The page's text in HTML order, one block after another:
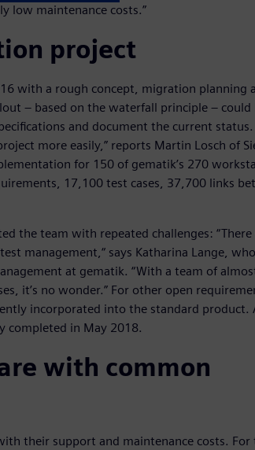
low maintenance costs.”
project
with a rough concept, migration planning
– based on the waterfall principle –
and document the current status.
more easily,” reports Martin Losch of
for 150 of gematik’s 270
17,100 test cases, 37,700 links
the team with repeated challenges:
management,“ says Katharina Lange,
at gematik. “With a team of
it’s no wonder.” For other open
incorporated into the standard product.
completed in May 2018.
with common
their support and maintenance costs. For